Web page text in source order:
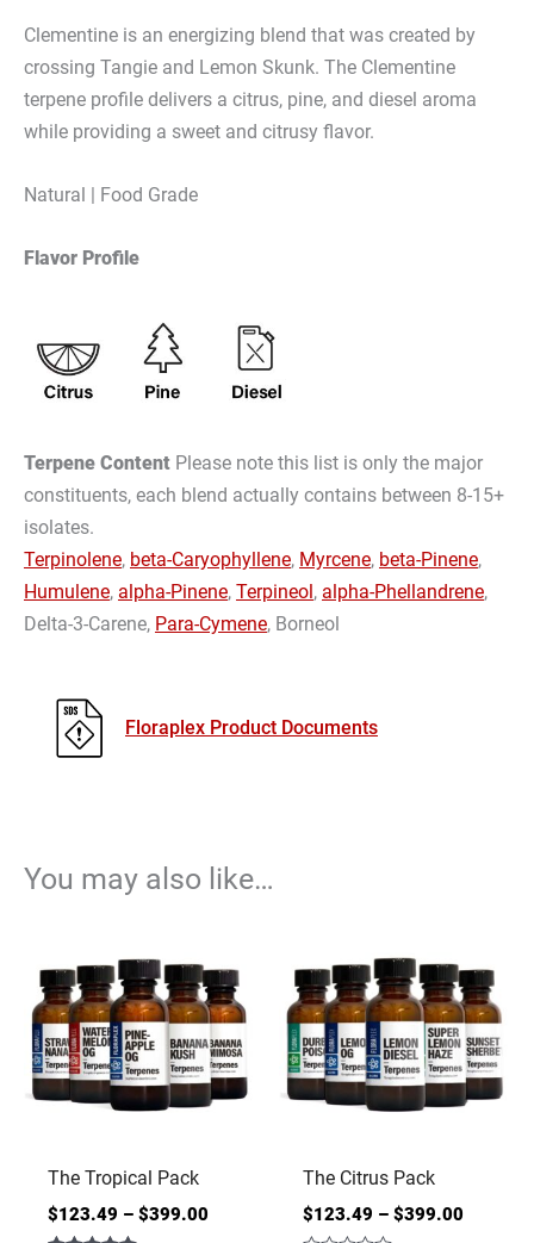
Clementine is an energizing blend that was created by
crossing Tangie and Lemon Skunk. The Clementine
terpene profile delivers a citrus, pine, and diesel aroma
while providing a sweet and citrusy flavor.
Natural | Food Grade
Flavor Profile
Terpene Content Please note this list is only the major
constituents, each blend actually contains between 8-15+
isolates.
Terpinolene, beta-Caryophyllene, Myrcene, beta-Pinene,
Humulene, alpha-Pinene, Terpineol, alpha-Phellandrene,
Delta-3-Carene, Para-Cymene, Borneol
Floraplex Product Documents
You may also like…
The Tropical Pack
$123.49 – $399.00
The Citrus Pack
$123.49 – $399.00